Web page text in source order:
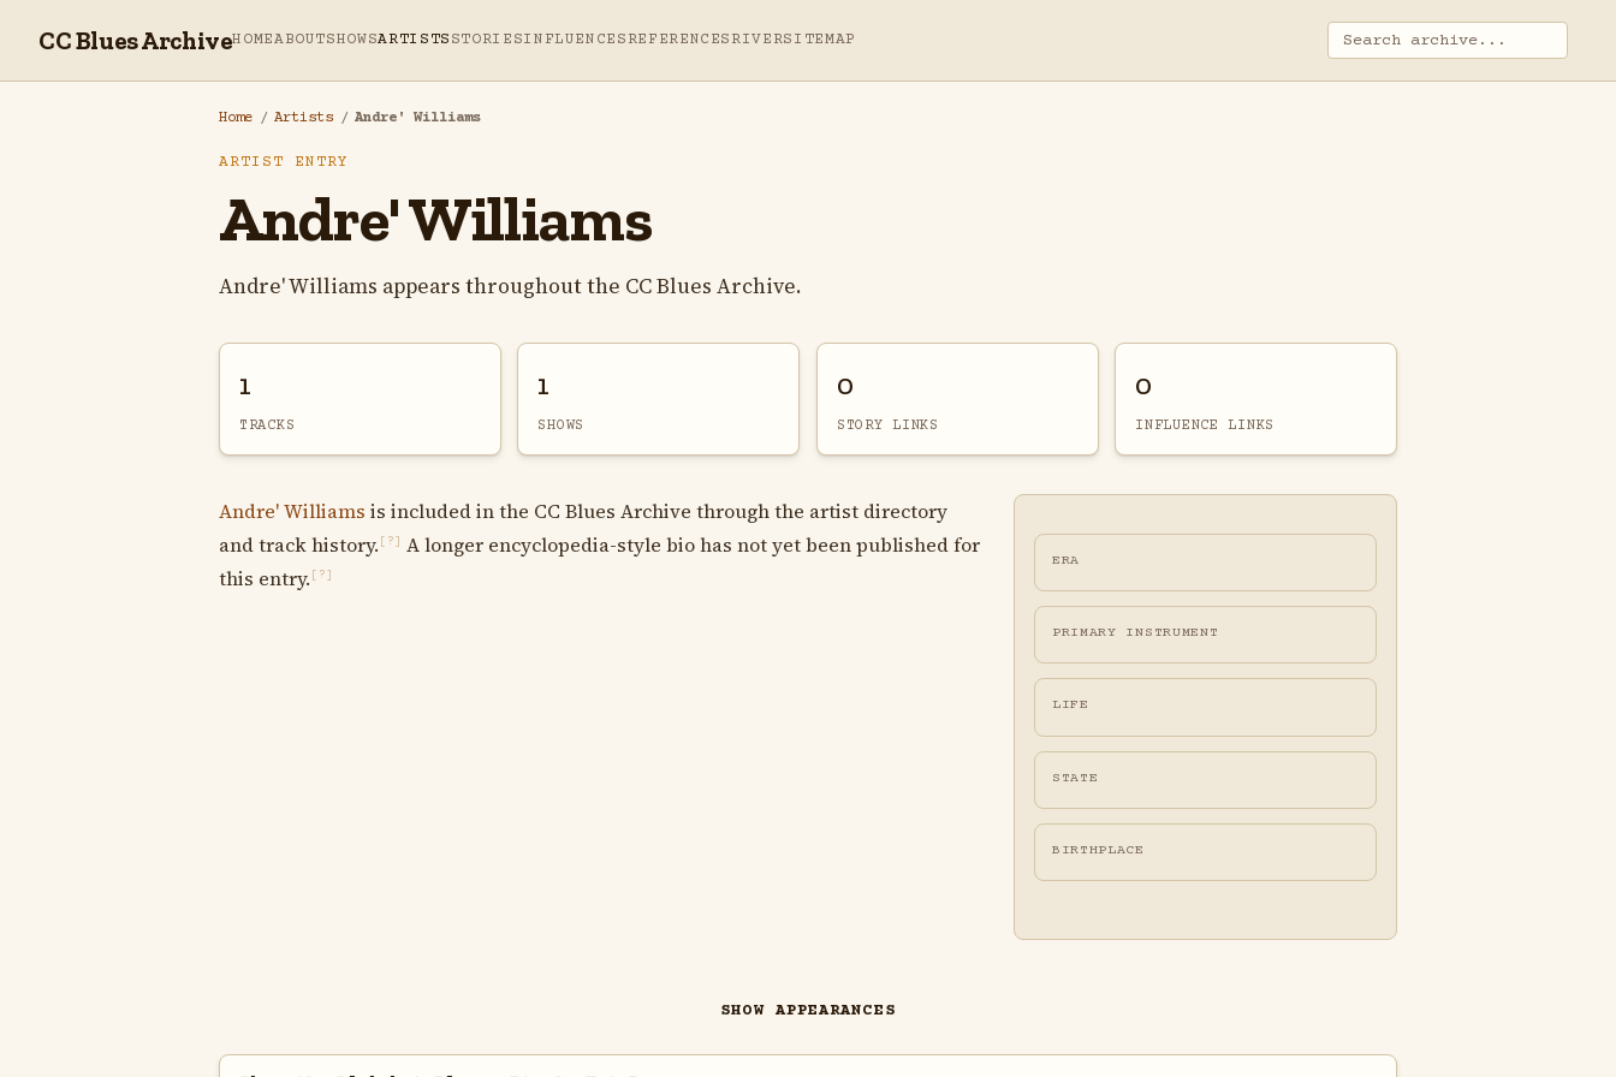
CC Blues ArchiveHOMEABOUTSHOWSARTISTS STORIESINFLUENCES REFERENCES RIVERSITEMAP
Home / Artists / Andre' Williams
ARTIST ENTRY
Andre' Williams
Andre' Williams appears throughout the CC Blues Archive.
1
TRACKS
1
SHOWS
0
STORY LINKS
0
INFLUENCE LINKS
Andre' Williams is included in the CC Blues Archive through the artist directory
and track history. [?]
A longer encyclopedia-style bio has not yet been published for
this entry. [?]
ERA
PRIMARY INSTRUMENT
LIFE
STATE
BIRTHPLACE
SHOW APPEARANCES